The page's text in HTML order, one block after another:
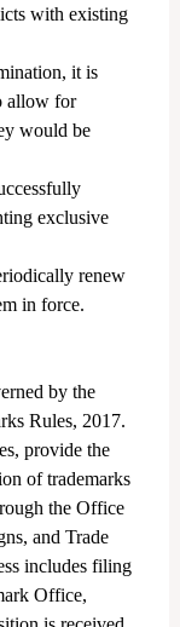
with existing
it is
allow for
would be
exclusive
renew
in force.
by the
Rules, 2017.
provide the
of trademarks
the Office
and Trade
includes filing
Office,